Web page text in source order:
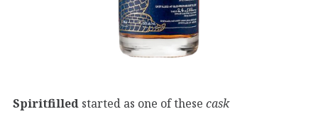
Spiritfilled started as one of these cask